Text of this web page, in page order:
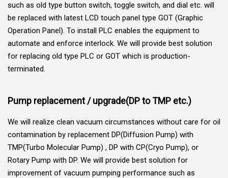
such as old type button switch, toggle switch, and dial etc. will
be replaced with latest LCD touch panel type GOT (Graphic
Operation Panel). To install PLC enables the equipment to
automate and enforce interlock. We will provide best solution
for replacing old type PLC or GOT which is production-
terminated.
Pump replacement / upgrade(DP to TMP etc.)
We will realize clean vacuum circumstances without care for oil
contamination by replacement DP(Diffusion Pump) with
TMP(Turbo Molecular Pump) , DP with CP(Cryo Pump), or
Rotary Pump with DP. We will provide best solution for
improvement of vacuum pumping performance such as